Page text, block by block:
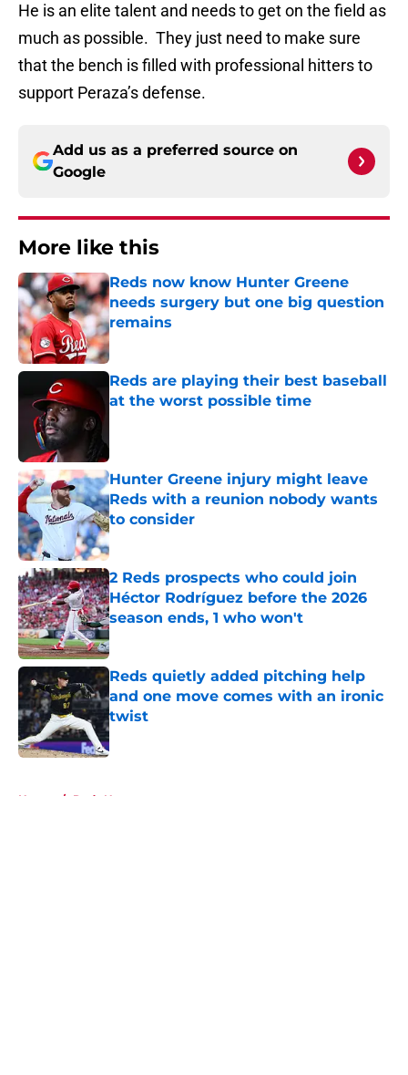
He is an elite talent and needs to get on the field as
much as possible. They just need to make sure
that the bench is filled with professional hitters to
support Peraza’s defense.
Add us as a preferred source on
Google
More like this
Reds now know Hunter Greene
needs surgery but one big question
remains
Published by on Invalid Date
Reds are playing their best baseball
at the worst possible time
Hunter Greene injury might leave
Reds with a reunion nobody wants
to consider
Published by on Invalid Date
2 Reds prospects who could join
Héctor Rodríguez before the 2026
season ends, 1 who won't
Published by on Invalid Date
Reds quietly added pitching help
and one move comes with an ironic
twist
Published by on Invalid Date
Home / Reds News